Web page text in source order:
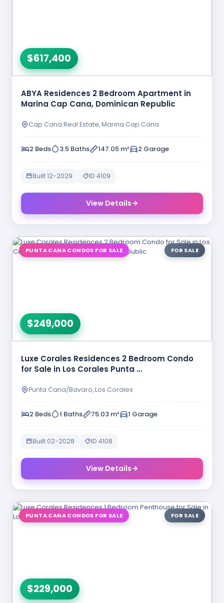
$617,400
ABYA Residences 2 Bedroom Apartment in
Marina Cap Cana, Dominican Republic
Cap Cana Real Estate, Marina Cap Cana
2 Beds 3.5 Baths 147.05 m² 2 Garage
Built 12-2029 ID 4109
View Details
PUNTA CANA CONDOS FOR SALE FOR SALE
$249,000
Luxe Corales Residences 2 Bedroom Condo
for Sale in Los Corales Punta …
Punta Cana/Bavaro, Los Corales
2 Beds 1 Baths 75.03 m² 1 Garage
Built 02-2028 ID 4108
View Details
PUNTA CANA CONDOS FOR SALE FOR SALE
$229,000